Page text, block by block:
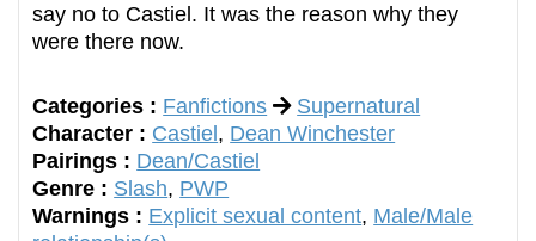
say no to Castiel. It was the reason why they
were there now.
Categories : Fanfictions
Supernatural
Character : Castiel, Dean Winchester
Pairings : Dean/Castiel
Genre : Slash, PWP
Warnings : Explicit sexual content, Male/Male